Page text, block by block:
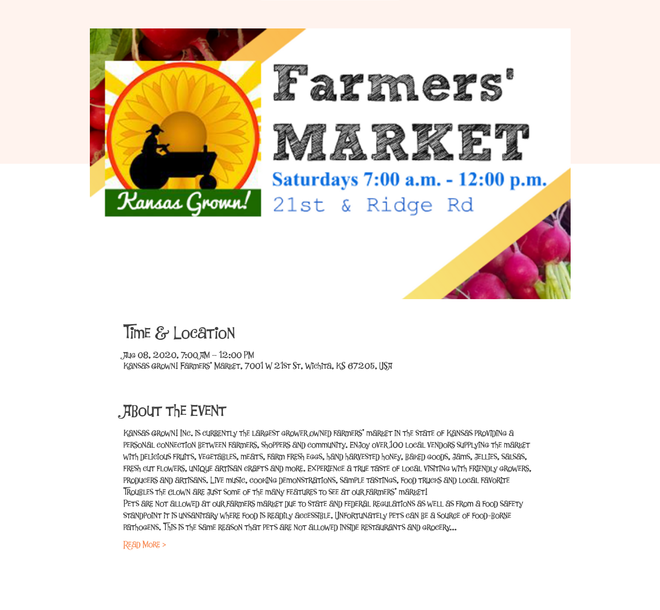
Time & Location
Aug 08, 2020, 7:00 AM – 12:00 PM
Kansas Grown! Farmers' Market, 7001 W 21st St, Wichita, KS 67205, USA
About the Event
Kansas Grown! Inc. is currently the largest grower owned farmers’ market in the state of Kansas providing a
personal connection between farmers, shoppers and community. Enjoy over 100 local vendors supplying the market
with delicious fruits, vegetables, meats, farm fresh eggs, hand harvested honey, baked goods, jams, jellies, salsas,
fresh cut flowers, unique artisan crafts and more. Experience a true taste of local visiting with friendly growers,
producers and artisans. Live music, cooking demonstrations, sample tastings, food trucks and local favorite
Troubles the Clown are just some of the many features to see at our farmers’ market!
Pets are not allowed at our farmers market due to state and federal regulations as well as from a food safety
standpoint it is unsanitary where food is readily accessible. Unfortunately pets can be a source of food-borne
pathogens. This is the same reason that pets are not allowed inside restaurants and grocery…
Read More >